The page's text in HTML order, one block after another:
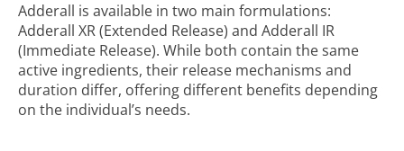
Adderall is available in two main formulations:
Adderall XR (Extended Release) and Adderall IR
(Immediate Release). While both contain the same
active ingredients, their release mechanisms and
duration differ, offering different benefits depending
on the individual’s needs.